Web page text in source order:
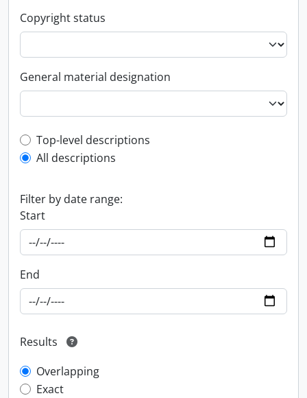
Copyright status
General material designation
Top-level description filter
Top-level descriptions
All descriptions
Filter by date range:
Start
End
Results
Overlapping
Exact